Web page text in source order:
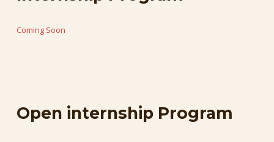
Coming Soon
Open internship Program